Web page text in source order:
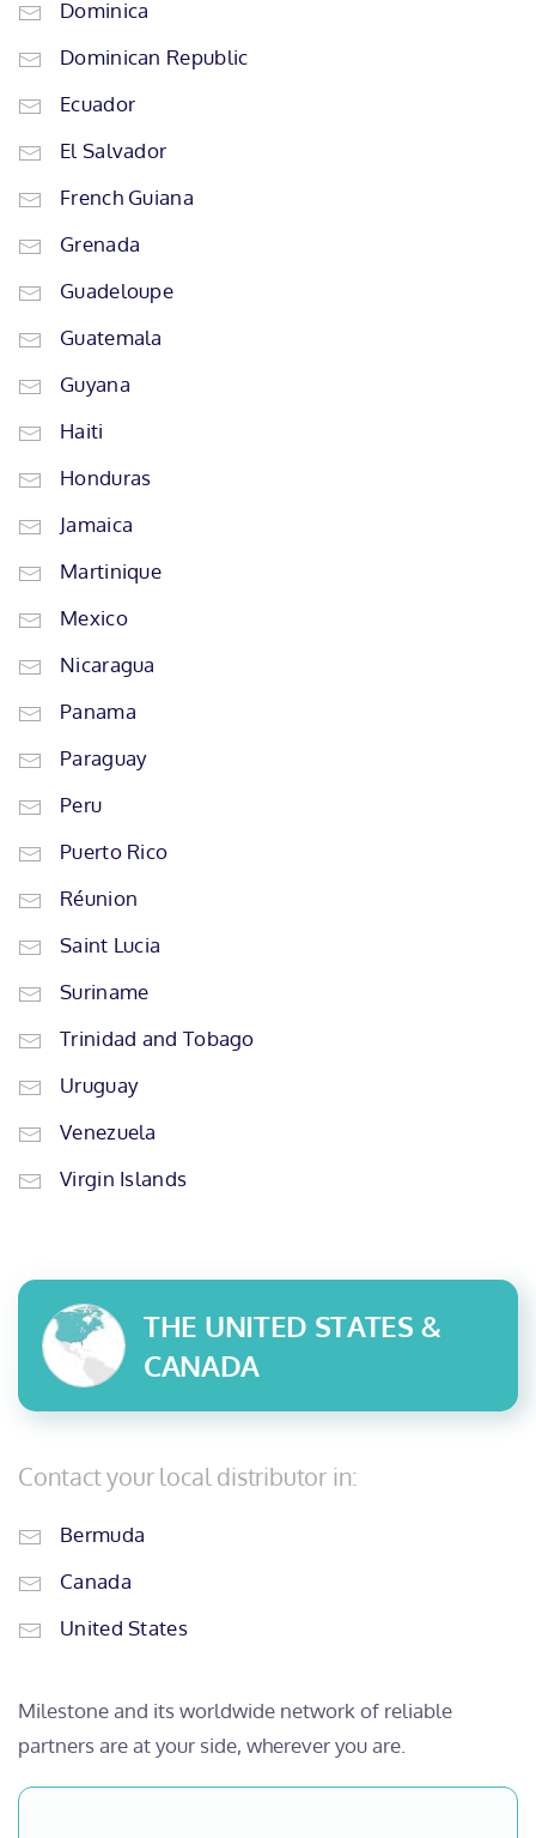
Dominica
Dominican Republic
Ecuador
El Salvador
French Guiana
Grenada
Guadeloupe
Guatemala
Guyana
Haiti
Honduras
Jamaica
Martinique
Mexico
Nicaragua
Panama
Paraguay
Peru
Puerto Rico
Réunion
Saint Lucia
Suriname
Trinidad and Tobago
Uruguay
Venezuela
Virgin Islands
THE UNITED STATES &
CANADA
Contact your local distributor in:
Bermuda
Canada
United States
Milestone and its worldwide network of reliable
partners are at your side, wherever you are.